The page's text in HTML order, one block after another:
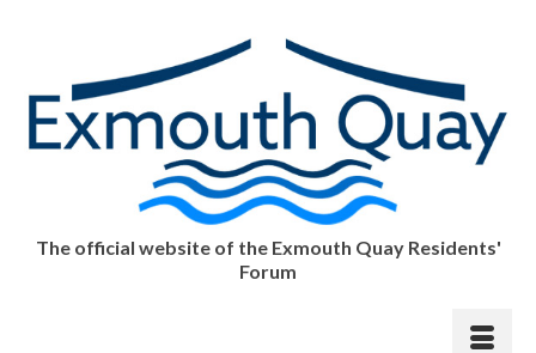
The official website of the Exmouth Quay Residents'
Forum